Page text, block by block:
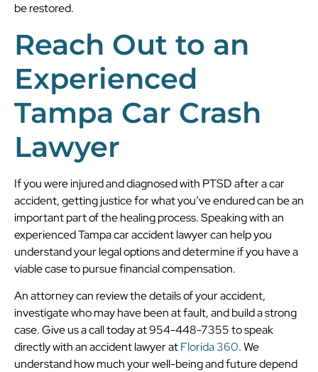
be restored.
Reach Out to an
Experienced
Tampa Car Crash
Lawyer
If you were injured and diagnosed with PTSD after a car
accident, getting justice for what you’ve endured can be an
important part of the healing process. Speaking with an
experienced Tampa car accident lawyer can help you
understand your legal options and determine if you have a
viable case to pursue financial compensation.
An attorney can review the details of your accident,
investigate who may have been at fault, and build a strong
case. Give us a call today at 954-448-7355 to speak
directly with an accident lawyer atFlorida 360. We
understand how much your well-being and future depend